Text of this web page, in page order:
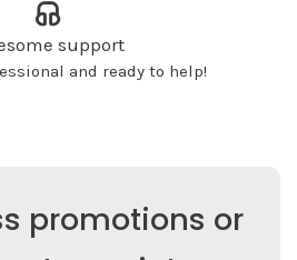
support
and ready to help!
promotions or